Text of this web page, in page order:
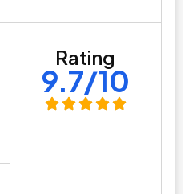
Rating
9.7/10